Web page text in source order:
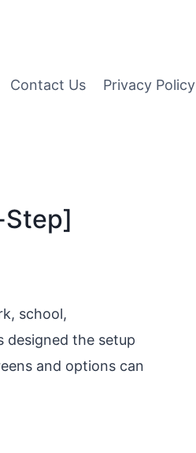
Contact Us Privacy Policy
school,
designed the setup
and options can